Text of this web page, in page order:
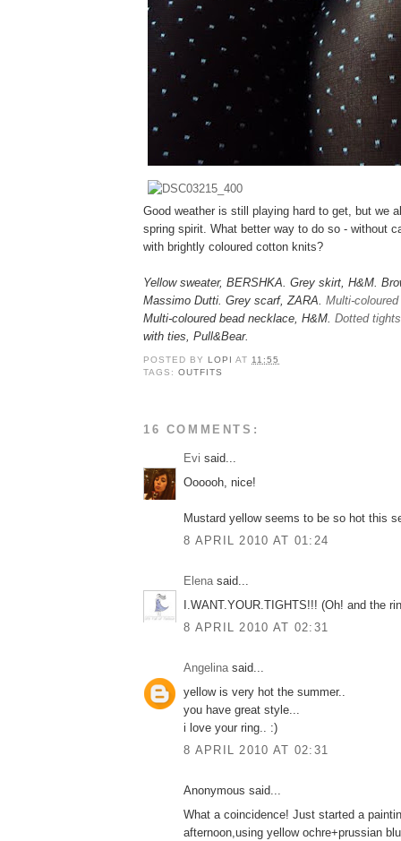
Good weather is still playing hard to get, but we
spring spirit. What better way to do so - without
with brightly coloured cotton knits?
Yellow sweater, BERSHKA. Grey skirt, H&M.
Massimo Dutti. Grey scarf, ZARA. Multi-
Multi-coloured bead necklace, H&M. Dotted tights
with ties, Pull&Bear.
POSTED BY LOPIAT11:55
TAGS:OUTFITS
16 COMMENTS:
Εvi said...
Oooooh, nice!
Mustard yellow seems to be so hot this
8 APRIL 2010 AT 01:24
Elenasaid...
Ι.WANT.YOUR.TIGHTS!!! (Οh! and the
8 APRIL 2010 AT 02:31
Angelinasaid...
yellow is very hot the summer..
you have great style...
i love your ring.. :)
8 APRIL 2010 AT 02:31
Anonymous said...
What a coincidence! Just started a
afternoon,using yellow ochre+prussian